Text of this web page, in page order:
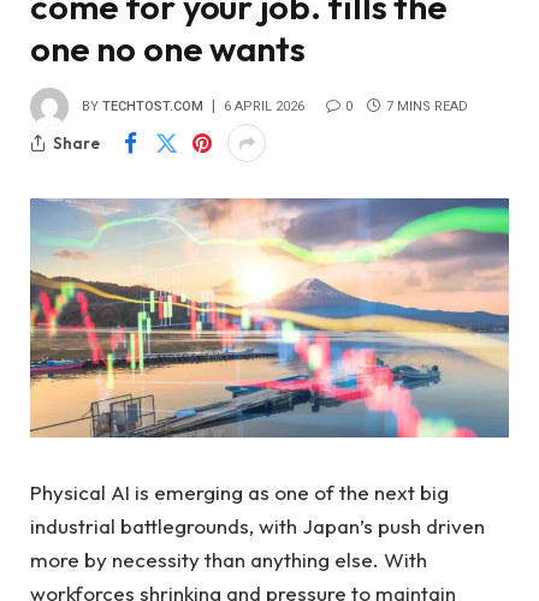
one no one wants
BY TECHTOST.COM 6 APRIL 2026 0 7 MINS READ
Share
Physical AI is emerging as one of the next big
industrial battlegrounds, with Japan’s push driven
more by necessity than anything else. With
workforces shrinking and pressure to maintain